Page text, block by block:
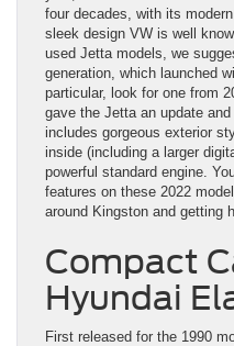
four decades, with its
sleek design VW is well
used Jetta models, we
generation, which launched
particular, look for one from
gave the Jetta an update
includes gorgeous exterior
inside (including a larger
powerful standard engine.
features on these 2022
around Kingston and getting
Compact
Hyundai
First released for the 1990